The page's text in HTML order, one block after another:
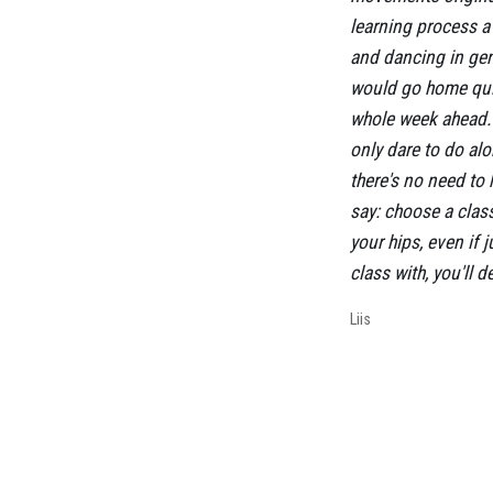
learning process
and dancing in
would go home
whole week
only dare to do
there's no need
say: choose a
your hips, even if
class with, you'll
Liis